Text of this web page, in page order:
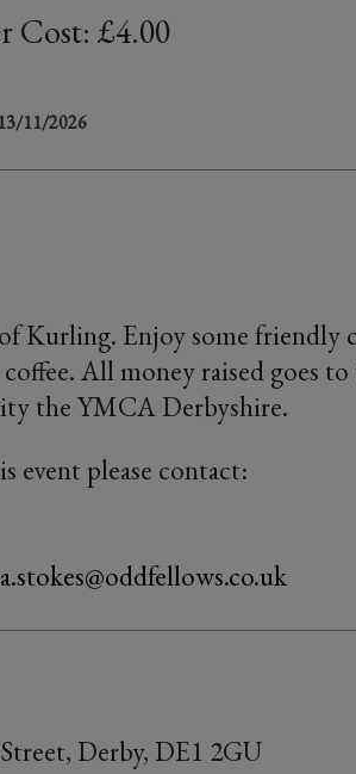
Cost: £4.00
11/2026
Kurling. Enjoy some friendly
All money raised goes
the YMCA Derbyshire.
event please contact:
Derby, DE1 2GU